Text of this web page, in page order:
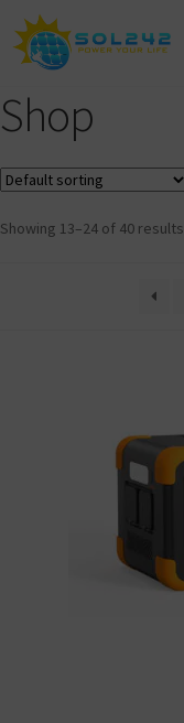
Shop
Showing 13–24 of 40 results